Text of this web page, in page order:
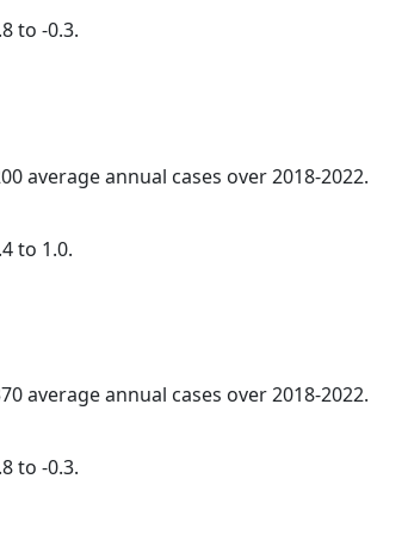
to -0.3.
average annual cases over 2018-2022.
to 1.0.
average annual cases over 2018-2022.
to -0.3.